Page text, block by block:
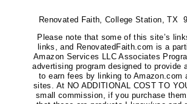
Renovated Faith, College Station, TX
Please note that some of this site’s
links, and RenovatedFaith.com is a
Amazon Services LLC Associates
advertising program designed to provide
to earn fees by linking to Amazon.com
sites. At NO ADDITIONAL COST TO
small commission, if you purchase